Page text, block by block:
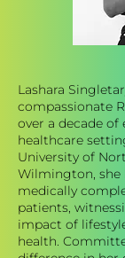
Lashara
compassionate
over a decade of
healthcare
University of
Wilmington, she
medically
patients,
impact of
health.